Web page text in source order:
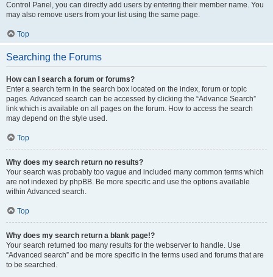
Control Panel, you can directly add users by entering their member name. You
may also remove users from your list using the same page.
Top
Searching the Forums
How can I search a forum or forums?
Enter a search term in the search box located on the index, forum or topic
pages. Advanced search can be accessed by clicking the “Advance Search”
link which is available on all pages on the forum. How to access the search
may depend on the style used.
Top
Why does my search return no results?
Your search was probably too vague and included many common terms which
are not indexed by phpBB. Be more specific and use the options available
within Advanced search.
Top
Why does my search return a blank page!?
Your search returned too many results for the webserver to handle. Use
“Advanced search” and be more specific in the terms used and forums that are
to be searched.